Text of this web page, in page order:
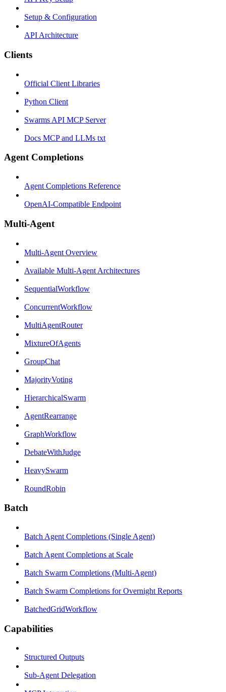
Setup & Configuration
API Architecture
Clients
Official Client Libraries
Python Client
Swarms API MCP Server
Docs MCP and LLMs txt
Agent Completions
Agent Completions Reference
OpenAI-Compatible Endpoint
Multi-Agent
Multi-Agent Overview
Available Multi-Agent Architectures
SequentialWorkflow
ConcurrentWorkflow
MultiAgentRouter
MixtureOfAgents
GroupChat
MajorityVoting
HierarchicalSwarm
AgentRearrange
GraphWorkflow
DebateWithJudge
HeavySwarm
RoundRobin
Batch
Batch Agent Completions (Single Agent)
Batch Agent Completions at Scale
Batch Swarm Completions (Multi-Agent)
Batch Swarm Completions for Overnight Reports
BatchedGridWorkflow
Capabilities
Structured Outputs
Sub-Agent Delegation